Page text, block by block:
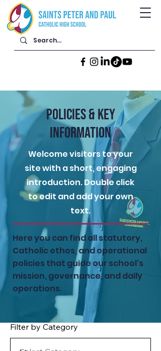
POLICIES & KEY
INFORMATION
Welcome visitors to your
site with a short, engaging
introduction. Double click
to edit and add your own
text.
Here you can find all statutory,
Catholic ethos, and operational
policies that guide our school's
mission, governance, and daily
operations.
Filter by Category